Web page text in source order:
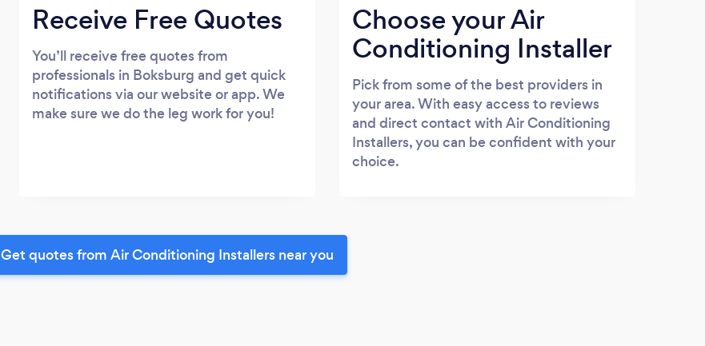
Receive Free Quotes
You’ll receive free quotes from
professionals in Boksburg and get quick
notifications via our website or app. We
make sure we do the leg work for you!
Choose your Air
Conditioning Installer
Pick from some of the best providers in
your area. With easy access to reviews
and direct contact with Air Conditioning
Installers, you can be confident with your
choice.
Get quotes from Air Conditioning Installers near you